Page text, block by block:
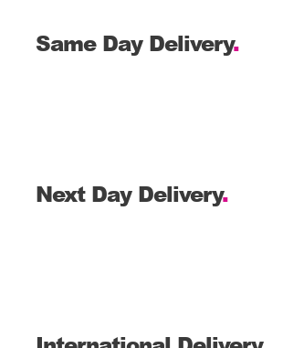
Same Day Delivery.
Next Day Delivery.